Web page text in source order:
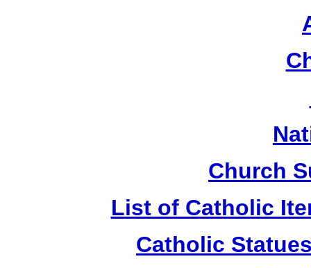
Church
List of Catholic
Catholic